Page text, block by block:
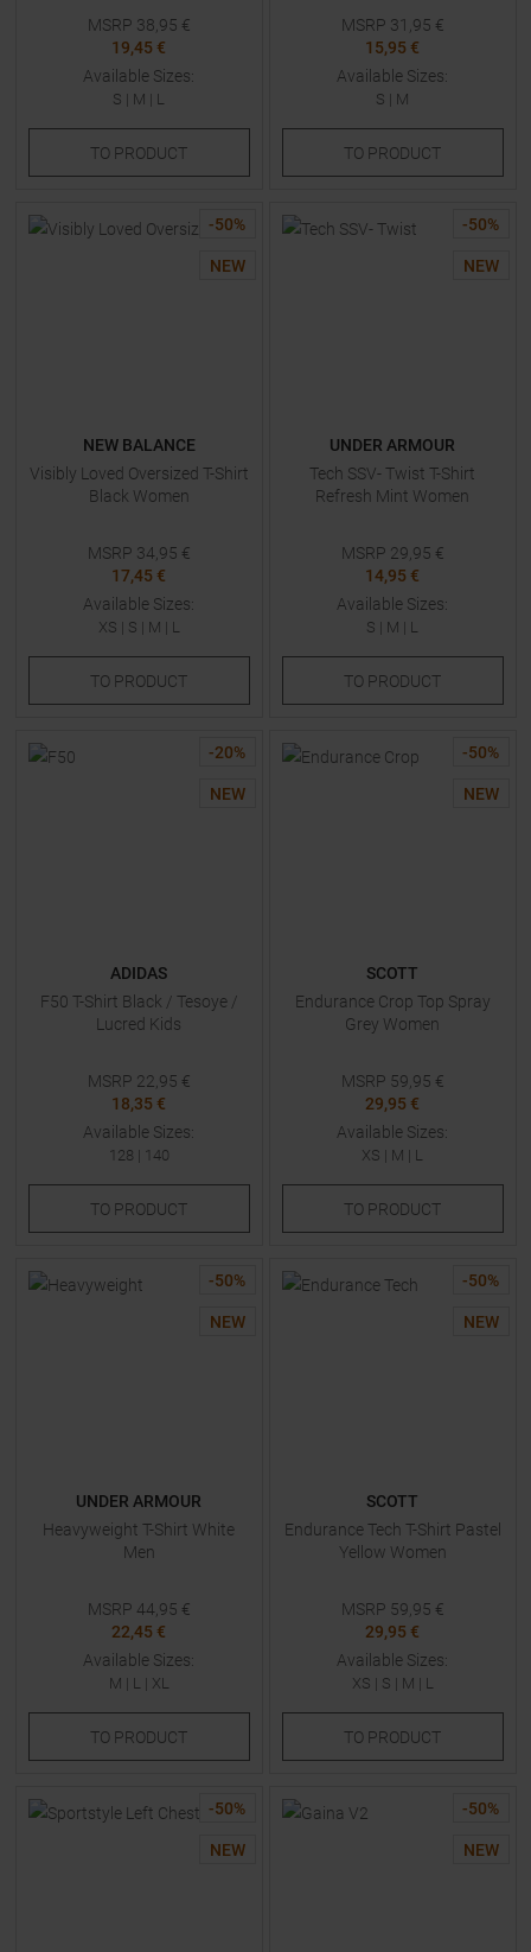
MSRP 38,95 €
19,45 €
Available Sizes:
S | M | L
TO PRODUCT
MSRP 31,95 €
15,95 €
Available Sizes:
S | M
TO PRODUCT
-50%
NEW
NEW BALANCE
Visibly Loved Oversized T-Shirt
Black Women
MSRP 34,95 €
17,45 €
Available Sizes:
XS | S | M | L
TO PRODUCT
-50%
NEW
UNDER ARMOUR
Tech SSV- Twist T-Shirt
Refresh Mint Women
MSRP 29,95 €
14,95 €
Available Sizes:
S | M | L
TO PRODUCT
-20%
NEW
ADIDAS
F50 T-Shirt Black / Tesoye /
Lucred Kids
MSRP 22,95 €
18,35 €
Available Sizes:
128 | 140
TO PRODUCT
-50%
NEW
SCOTT
Endurance Crop Top Spray
Grey Women
MSRP 59,95 €
29,95 €
Available Sizes:
XS | M | L
TO PRODUCT
-50%
NEW
UNDER ARMOUR
Heavyweight T-Shirt White
Men
MSRP 44,95 €
22,45 €
Available Sizes:
M | L | XL
TO PRODUCT
-50%
NEW
SCOTT
Endurance Tech T-Shirt Pastel
Yellow Women
MSRP 59,95 €
29,95 €
Available Sizes:
XS | S | M | L
TO PRODUCT
-50%
NEW
-50%
NEW